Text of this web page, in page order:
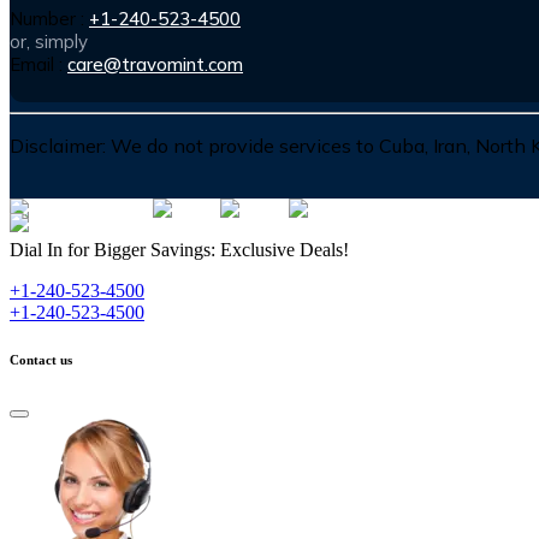
Number : +1-240-523-4500
or, simply
Email : care@travomint.com
Disclaimer: We do not provide services to Cuba, Iran,
Dial In for Bigger Savings: Exclusive Deals!
+1-240-523-4500
+1-240-523-4500
Contact us